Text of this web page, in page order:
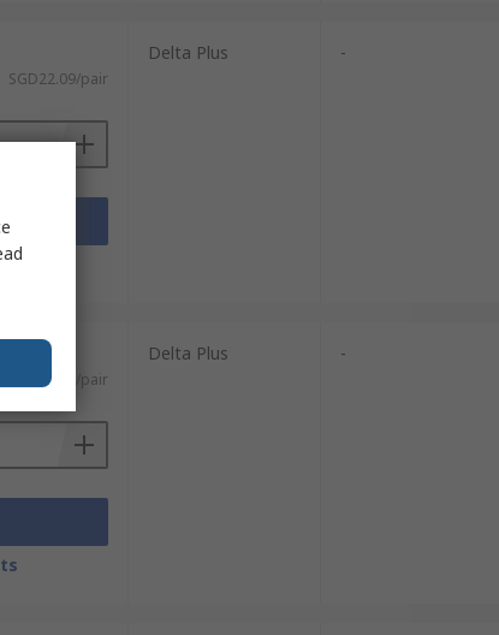
SGD22.09/pair
Delta Plus -
SGD3.42/pair
Delta Plus -